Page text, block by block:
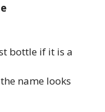
bottle if it is a
name looks